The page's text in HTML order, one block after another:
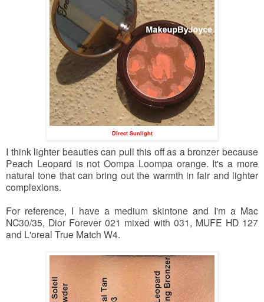
Direct Sunlight
I think lighter beauties can pull this off as a bronzer because
Peach Leopard is not Oompa Loompa orange. It's a more
natural tone that can bring out the warmth in fair and lighter
complexions.
For reference, I have a medium skintone and I'm a Mac
NC30/35, Dior Forever 021 mixed with 031, MUFE HD 127
and L'oreal True Match W4.